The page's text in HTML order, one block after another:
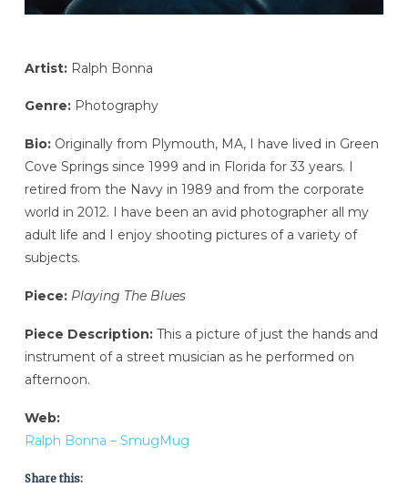
Artist:Ralph Bonna
Genre:Photography
Bio:Originally from Plymouth, MA, I have lived in Green
Cove Springs since 1999 and in Florida for 33 years. I
retired from the Navy in 1989 and from the corporate
world in 2012. I have been an avid photographer all my
adult life and I enjoy shooting pictures of a variety of
subjects.
Piece: Playing The Blues
Piece Description:This a picture of just the hands and
instrument of a street musician as he performed on
afternoon.
Web:
Ralph Bonna – SmugMug
Share this: